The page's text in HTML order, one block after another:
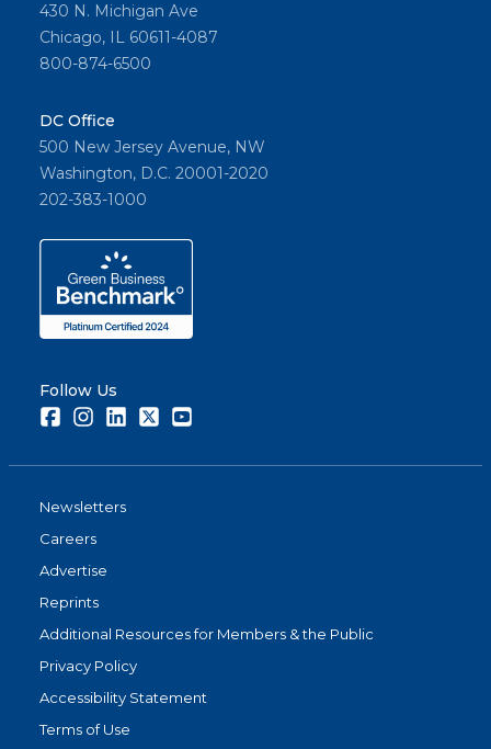
430 N. Michigan Ave
Chicago, IL 60611-4087
800-874-6500
DC Office
500 New Jersey Avenue, NW
Washington, D.C. 20001-2020
202-383-1000
Follow Us
FacebookInstagramLinkedInTwitter
Newsletters
Careers
Advertise
Reprints
Additional Resources for Members & the Public
Privacy Policy
Accessibility Statement
Terms of Use